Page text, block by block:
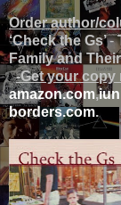
Order author/
‘Check the Gs’-
Family and
-Get your copy
amazon.com,
borders.com.